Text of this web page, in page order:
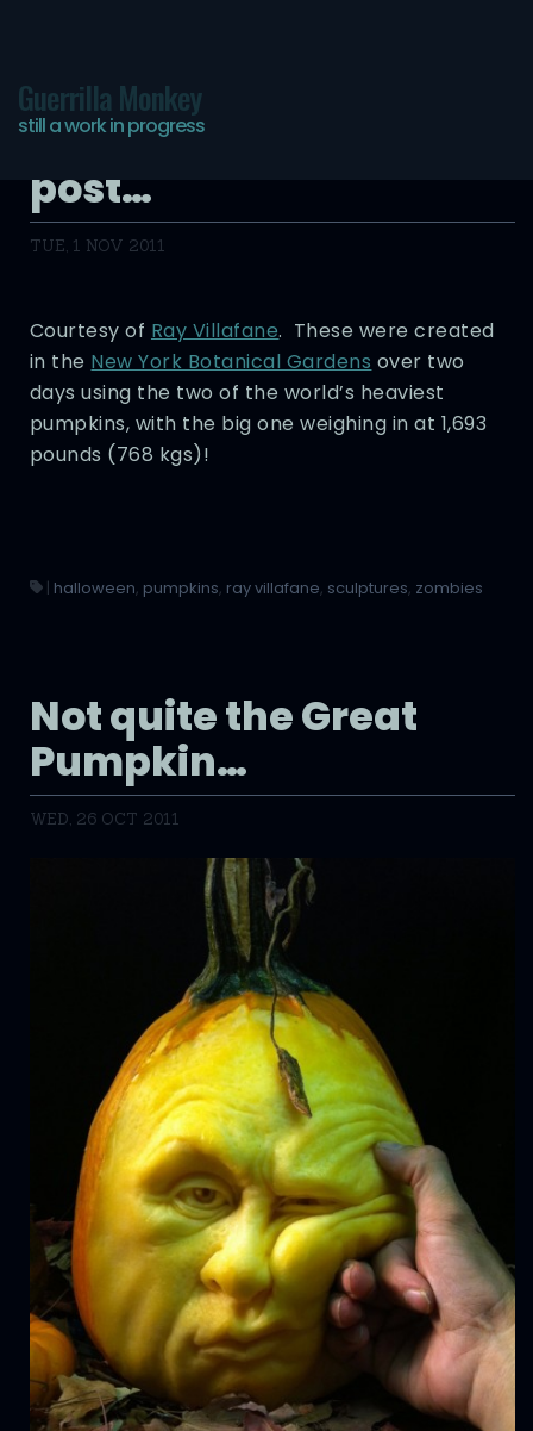
Guerrilla Monkey
still a work in progress
One last pumpkin
post…
TUE, 1 NOV 2011
Courtesy of Ray Villafane. These were created
in the New York Botanical Gardens over two
days using the two of the world’s heaviest
pumpkins, with the big one weighing in at 1,693
pounds (768 kgs)!
| halloween, pumpkins, ray villafane, sculptures, zombies
Not quite the Great
Pumpkin…
WED, 26 OCT 2011